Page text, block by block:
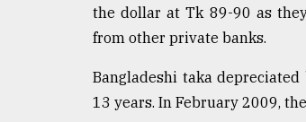
the dollar at Tk 89-90 as
from other private banks.
Bangladeshi taka
13 years. In February 2009,